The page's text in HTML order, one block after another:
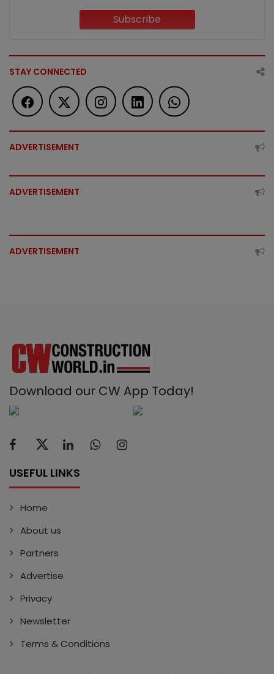
Subscribe
STAY CONNECTED
ADVERTISEMENT
ADVERTISEMENT
ADVERTISEMENT
Download our CW App Today!
USEFUL LINKS
Home
About us
Partners
Advertise
Privacy
Newsletter
Terms & Conditions